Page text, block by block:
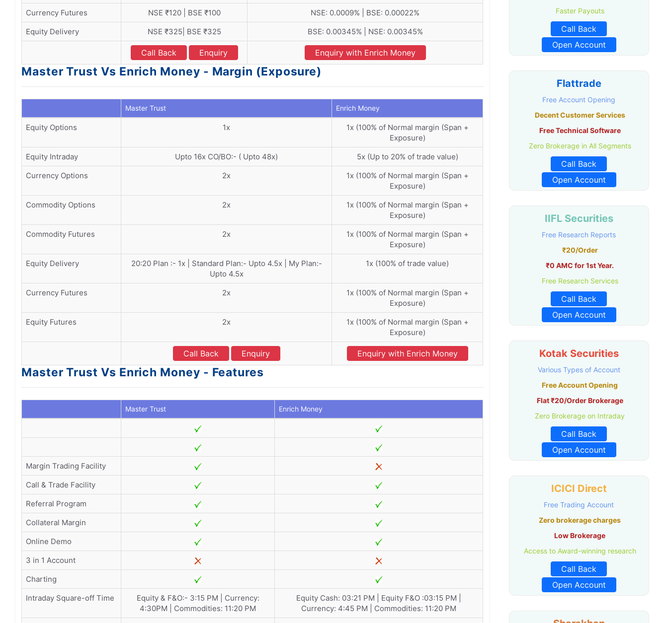
Currency Futures
NSE ₹120 | BSE ₹100
NSE: 0.0009% | BSE: 0.00022%
Equity Delivery
NSE ₹325| BSE ₹325 BSE: 0.00345% | NSE: 0.00345%
Call Back Enquiry Enquiry with Enrich Money
Master Trust Vs Enrich Money - Margin (Exposure)
Master Trust Enrich Money
Equity Options 1x
1x (100% of Normal margin (Span +
Exposure)
Equity Intraday
Upto 16x CO/BO:- ( Upto 48x)
5x (Up to 20% of trade value)
Currency Options
2x
1x (100% of Normal margin (Span +
Exposure)
Commodity Options
2x
1x (100% of Normal margin (Span +
Exposure)
Commodity Futures
2x
1x (100% of Normal margin (Span +
Exposure)
Equity Delivery
20:20 Plan :- 1x | Standard Plan:- Upto 4.5x | My Plan:-
Upto 4.5x
1x (100% of trade value)
Currency Futures 2x
1x (100% of Normal margin (Span +
Exposure)
Equity Futures
2x
1x (100% of Normal margin (Span +
Exposure)
Call Back Enquiry Enquiry with Enrich Money
Master Trust Vs Enrich Money - Features
Master Trust Enrich Money
Margin Trading Facility
Call & Trade Facility
Referral Program
Collateral Margin
Online Demo
3 in 1 Account
Charting
Intraday Square-off Time
Equity & F&O:- 3:15 PM | Currency:
4:30PM | Commodities: 11:20 PM
Equity Cash: 03:21 PM | Equity F&O :03:15 PM |
Currency: 4:45 PM | Commodities: 11:20 PM
Faster Payouts
Call Back
Open Account
Flattrade
Free Account Opening
Decent Customer Services
Free Technical Software
Zero Brokerage in All Segments
Call Back
Open Account
IIFL Securities
Free Research Reports
₹20/Order
₹0 AMC for 1st Year.
Free Research Services
Call Back
Open Account
Kotak Securities
Various Types of Account
Free Account Opening
Flat ₹20/Order Brokerage
Zero Brokerage on Intraday
Call Back
Open Account
ICICI Direct
Free Trading Account
Zero brokerage charges
Low Brokerage
Access to Award-winning research
Call Back
Open Account